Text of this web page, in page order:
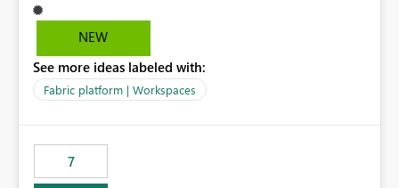
Data Gateway or the On-Premises Data Gateway.
Because of this limitation, organizations that want to use
forced to allow inbound access from Power BI/Fabric
public service endpoints by whitelisting Microsoft-
requirements and zero-trust networking principles.
Current Challenge Workspace Identity cannot
NEW
See more ideas labeled with:
Fabric platform | Workspaces
7